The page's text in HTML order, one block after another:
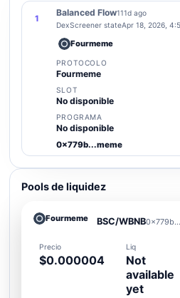
1
Balanced Flow111d ago
DexScreener stateApr 18, 2026,
Fourmeme
PROTOCOLO
Fourmeme
SLOT
No disponible
PROGRAMA
No disponible
0x779b...meme
Pools de liquidez
Fourmeme BSC/WBNB
Precio
$0.000004
Liq
Not
available
yet